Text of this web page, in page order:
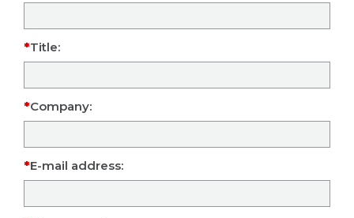
Title:
Company:
E-mail address: